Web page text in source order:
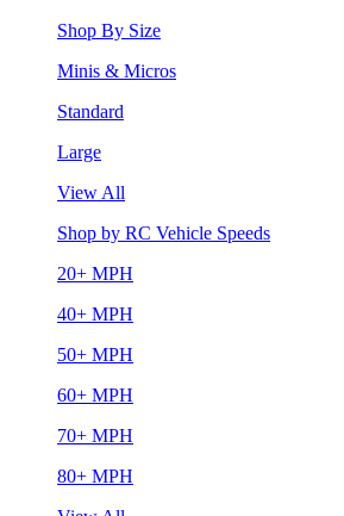
Shop By Size
Minis & Micros
Standard
Large
View All
Shop by RC Vehicle Speeds
20+ MPH
40+ MPH
50+ MPH
60+ MPH
70+ MPH
80+ MPH